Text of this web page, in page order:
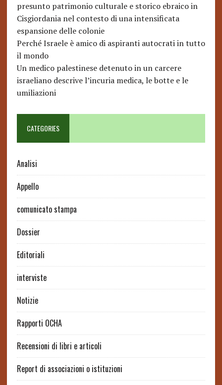
presunto patrimonio culturale e storico ebraico in
Cisgiordania nel contesto di una intensificata
espansione delle colonie
Perché Israele è amico di aspiranti autocrati in tutto
il mondo
Un medico palestinese detenuto in un carcere
israeliano descrive l’incuria medica, le botte e le
umiliazioni
CATEGORIES
Analisi
Appello
comunicato stampa
Dossier
Editoriali
interviste
Notizie
Rapporti OCHA
Recensioni di libri e articoli
Report di associazioni o istituzioni